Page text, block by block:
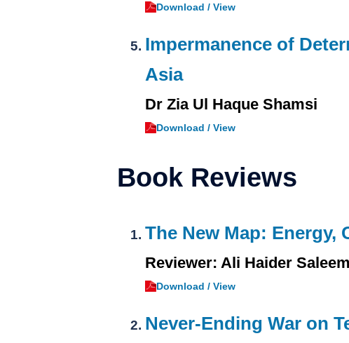
Download / View
Impermanence of
Asia
Dr Zia Ul Haque Shamsi
Download / View
Book Reviews
The New Map: Energy,
Reviewer: Ali Haider Saleem
Download / View
Never-Ending War on